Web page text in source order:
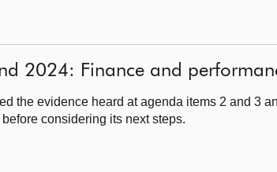
2024: Finance and
the evidence heard at agenda items 2 and 3
considering its next steps.